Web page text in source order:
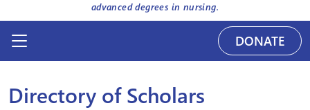
advanced degrees in nursing.
DONATE
Directory of Scholars